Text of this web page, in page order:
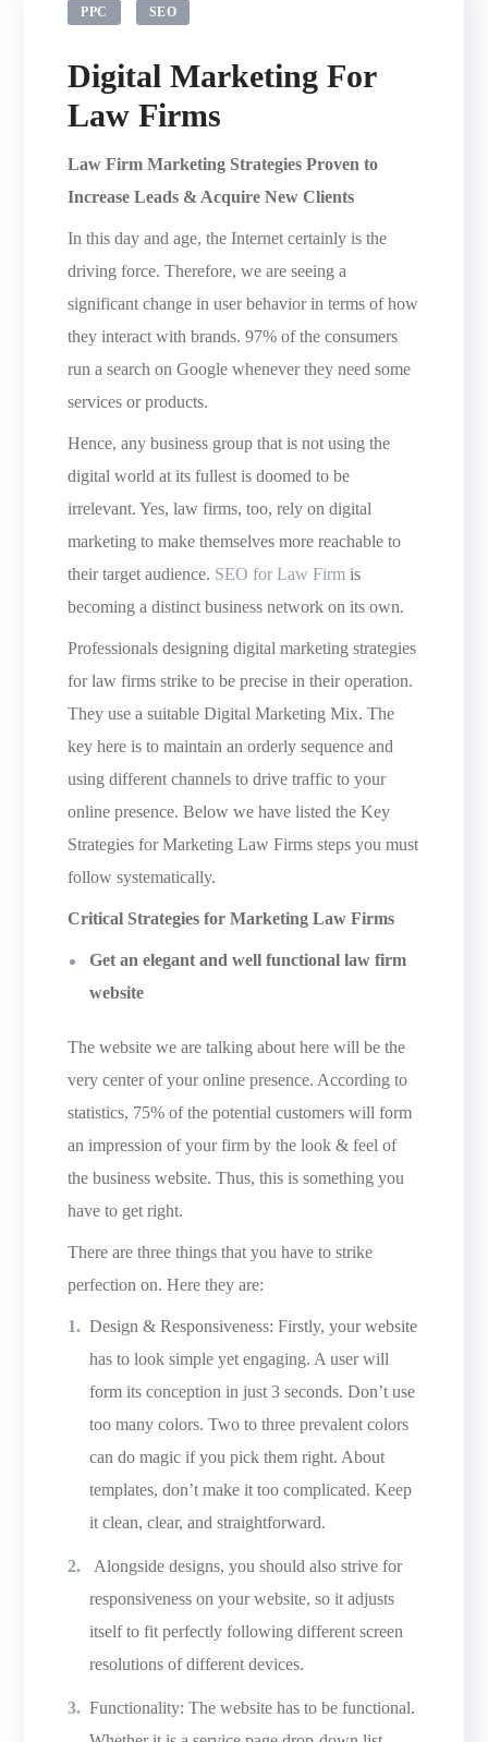
PPC SEO
Digital Marketing For
Law Firms
Law Firm Marketing Strategies Proven to
Increase Leads & Acquire New Clients
In this day and age, the Internet certainly is the
driving force. Therefore, we are seeing a
significant change in user behavior in terms of how
they interact with brands. 97% of the consumers
run a search on Google whenever they need some
services or products.
Hence, any business group that is not using the
digital world at its fullest is doomed to be
irrelevant. Yes, law firms, too, rely on digital
marketing to make themselves more reachable to
their target audience. SEO for Law Firm is
becoming a distinct business network on its own.
Professionals designing digital marketing strategies
for law firms strike to be precise in their operation.
They use a suitable Digital Marketing Mix. The
key here is to maintain an orderly sequence and
using different channels to drive traffic to your
online presence. Below we have listed the Key
Strategies for Marketing Law Firms steps you must
follow systematically.
Critical Strategies for Marketing Law Firms
Get an elegant and well functional law firm
website
The website we are talking about here will be the
very center of your online presence. According to
statistics, 75% of the potential customers will form
an impression of your firm by the look & feel of
the business website. Thus, this is something you
have to get right.
There are three things that you have to strike
perfection on. Here they are:
Design & Responsiveness: Firstly, your website
has to look simple yet engaging. A user will
form its conception in just 3 seconds. Don’t use
too many colors. Two to three prevalent colors
can do magic if you pick them right. About
templates, don’t make it too complicated. Keep
it clean, clear, and straightforward.
Alongside designs, you should also strive for
responsiveness on your website, so it adjusts
itself to fit perfectly following different screen
resolutions of different devices.
Functionality: The website has to be functional.